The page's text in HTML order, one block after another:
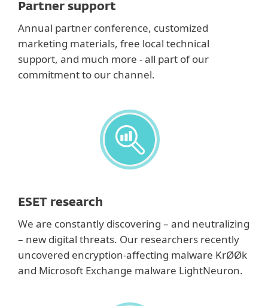
Partner support
Annual partner conference, customized
marketing materials, free local technical
support, and much more - all part of our
commitment to our channel.
ESET research
We are constantly discovering – and neutralizing
– new digital threats. Our researchers recently
uncovered encryption-affecting malware KrØØk
and Microsoft Exchange malware LightNeuron.